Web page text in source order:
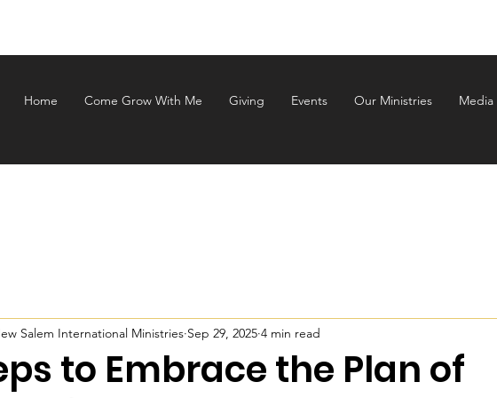
Home Come Grow With Me Giving Events Our Ministries Media
to Embrace the Plan of
Salem International Ministries Sep 29, 2025 4 min read